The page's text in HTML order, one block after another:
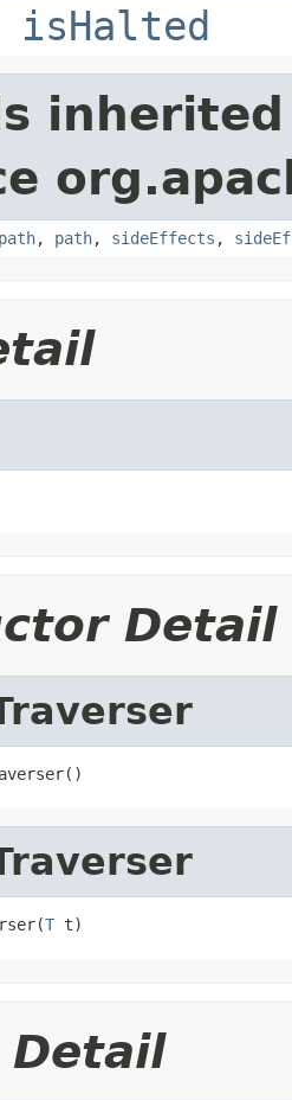
isHalted
path, path, sideEffects ,
Detail
T t)
Detail